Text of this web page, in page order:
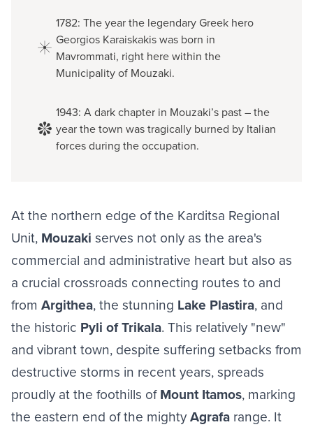
At the northern edge of the Karditsa Regional
Unit, Mouzaki serves not only as the area's
commercial and administrative heart but also as
a crucial crossroads connecting routes to and
from Argithea, the stunning Lake Plastira, and
the historic Pyli of Trikala. This relatively "new"
and vibrant town, despite suffering setbacks from
destructive storms in recent years, spreads
proudly at the foothills ofMount Itamos, marking
the eastern end of the mightyAgrafa range. It
1782: The year the legendary Greek hero
Georgios Karaiskakis was born in
Mavrommati, right here within the
Municipality of Mouzaki.
1943: A dark chapter in Mouzaki’s past – the
year the town was tragically burned by Italian
forces during the occupation.